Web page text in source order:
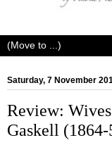
Saturday, 7 November
Review:
Gaskell (1864-